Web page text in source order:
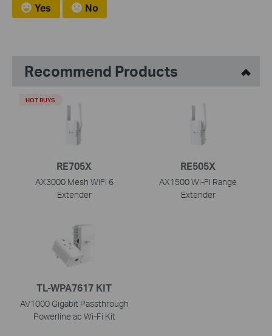
Yes No
Recommend Products
RE705X
AX3000 Mesh WiFi 6
Extender
HOT BUYS
RE505X
AX1500 Wi-Fi Range
Extender
TL-WPA7617 KIT
AV1000 Gigabit Passthrough
Powerline ac Wi-Fi Kit